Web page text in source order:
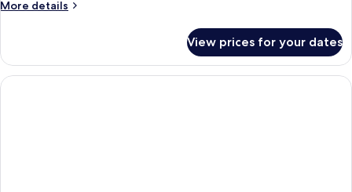
More details
More
View prices for your dates